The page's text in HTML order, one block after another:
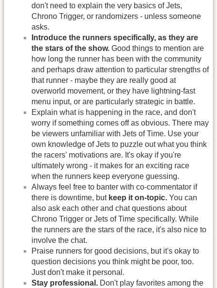
don't need to explain the very basics of Jets,
Chrono Trigger, or randomizers - unless someone
asks.
Introduce the runners specifically, as they are
the stars of the show. Good things to mention are
how long the runner has been with the community
and perhaps draw attention to particular strengths of
that runner - maybe they are really good at
overworld movement, or they have lightning-fast
menu input, or are particularly strategic in battle.
Explain what is happening in the race, and don't
worry if something comes off as obvious. There may
be viewers unfamiliar with Jets of Time. Use your
own knowledge of Jets to puzzle out what you think
the racers' motivations are. It's okay if you're
ultimately wrong - it makes for an exciting race
when the runners keep everyone guessing.
Always feel free to banter with co-commentator if
there is downtime, but keep it on-topic. You can
also ask each other and chat questions about
Chrono Trigger or Jets of Time specifically. While
the runners are the stars of the race, it's also nice to
involve the chat.
Praise runners for good decisions, but it's okay to
question decisions you think might be poor, too.
Just don't make it personal.
Stay professional. Don't play favorites among the